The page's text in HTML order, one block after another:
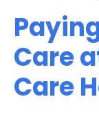
Care
Care